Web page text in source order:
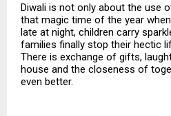
Diwali is not only about the use
that magic time of the year
late at night, children carry
families finally stop their hectic
There is exchange of gifts,
house and the closeness of
even better.